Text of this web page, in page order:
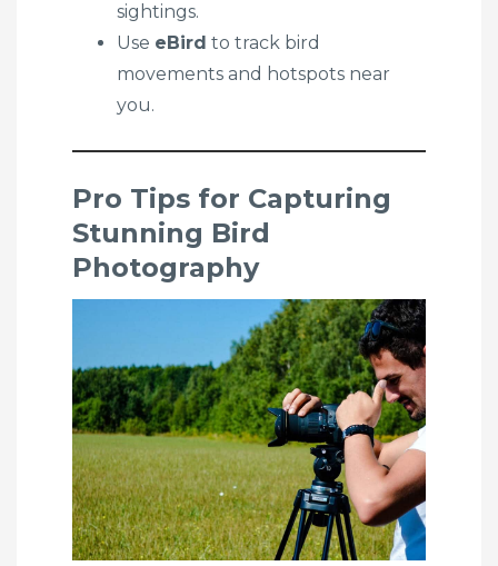
sightings.
Use eBird to track bird
movements and hotspots near
you.
Pro Tips for Capturing
Stunning Bird
Photography